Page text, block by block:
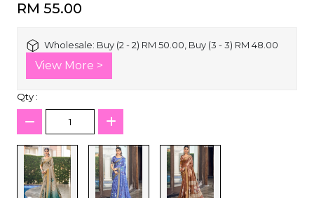
RM 55.00
Wholesale: Buy (2 - 2) RM 50.00, Buy (3 - 3) RM 48.00
View More >
Qty :